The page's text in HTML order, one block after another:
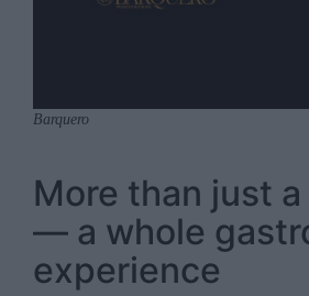
Barquero
More than just
— a whole
experience